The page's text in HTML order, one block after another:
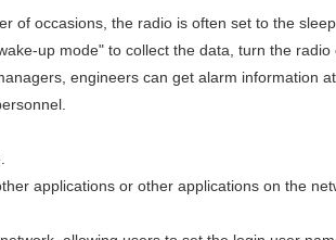
of occasions, the radio is often set to the
up mode" to collect the data, turn the radio
engineers can get alarm information
applications or other applications on the